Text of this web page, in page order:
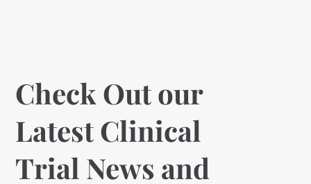
Check Out our
Latest Clinical
Trial News and